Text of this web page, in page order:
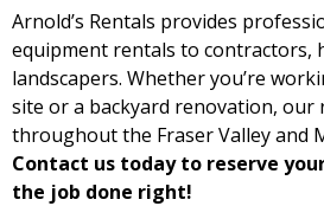
Arnold’s Rentals provides
equipment rentals to contractors,
landscapers. Whether you’re
site or a backyard renovation, our
throughout the Fraser Valley and
Contact us today to reserve
the job done right!